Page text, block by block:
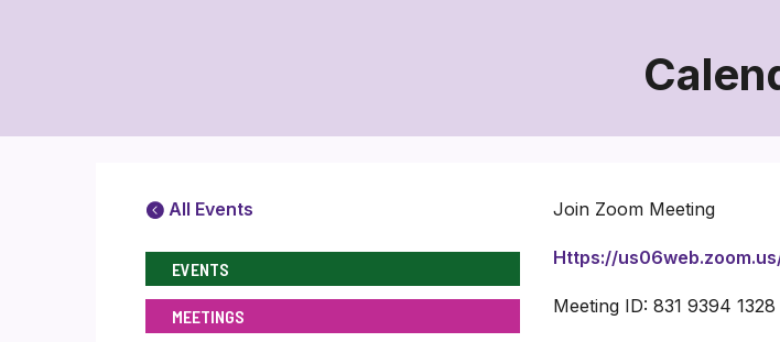
All Events
EVENTS
MEETINGS
Join Zoom Meeting
Https://
Meeting ID: 831 9394 1328